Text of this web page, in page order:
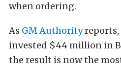
when ordering.
As GM Authorityreports,
invested $44 million in
the result is now the